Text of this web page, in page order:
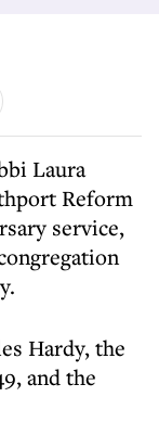
Reform
service,
Hardy, the
and the